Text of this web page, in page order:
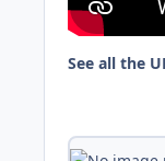
See all the